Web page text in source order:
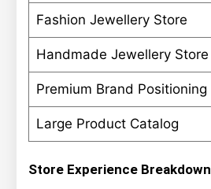
Fashion Jewellery Store
Handmade Jewellery Store
Premium Brand Positioning
Large Product Catalog
Store Experience Breakdown